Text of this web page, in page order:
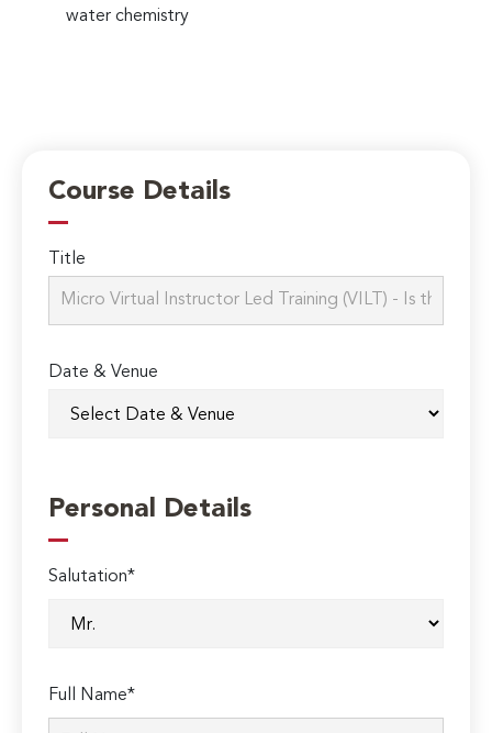
water chemistry
Course Details
Title
Date & Venue
Personal Details
Salutation*
Full Name*